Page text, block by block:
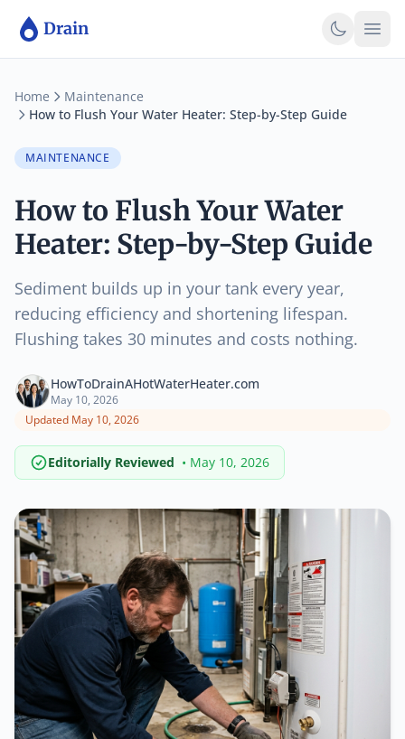
Drain
Home
Maintenance
How to Flush Your Water Heater: Step-by-Step Guide
MAINTENANCE
How to Flush Your Water
Heater: Step-by-Step Guide
Sediment builds up in your tank every year,
reducing efficiency and shortening lifespan.
Flushing takes 30 minutes and costs nothing.
HowToDrainAHotWaterHeater.com
May 10, 2026
Updated May 10, 2026
Editorially Reviewed • May 10, 2026